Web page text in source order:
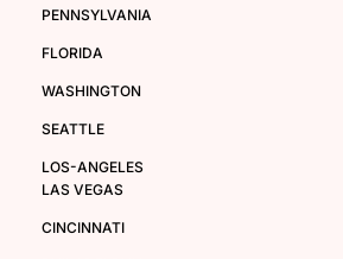
PENNSYLVANIA
FLORIDA
WASHINGTON
SEATTLE
LOS-ANGELES
LAS VEGAS
CINCINNATI